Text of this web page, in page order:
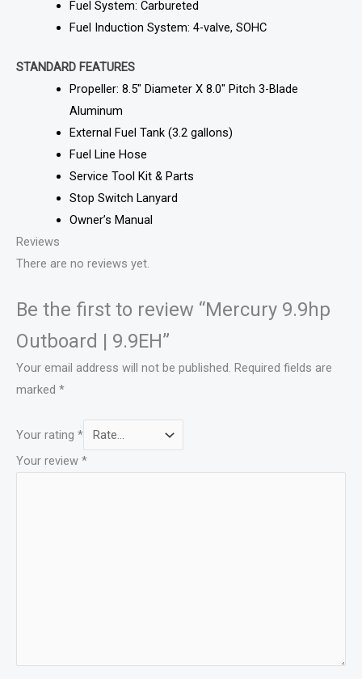
Fuel System: Carbureted
Fuel Induction System: 4-valve, SOHC
STANDARD FEATURES
Propeller: 8.5″ Diameter X 8.0″ Pitch 3-Blade
Aluminum
External Fuel Tank (3.2 gallons)
Fuel Line Hose
Service Tool Kit & Parts
Stop Switch Lanyard
Owner’s Manual
Reviews
There are no reviews yet.
Be the first to review “Mercury 9.9hp
Outboard | 9.9EH”
Your email address will not be published. Required fields are
marked *
Your rating *
Your review *